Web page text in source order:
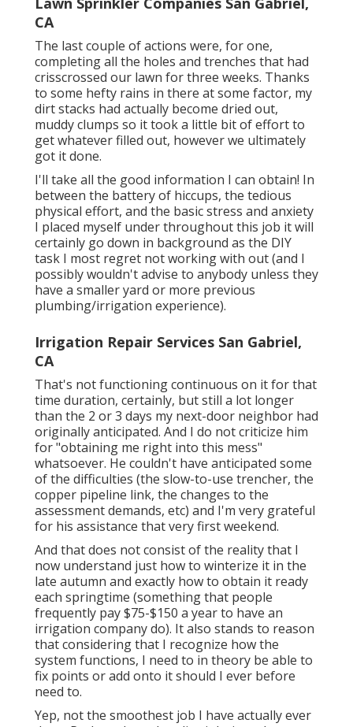
CA
The last couple of actions were, for one,
completing all the holes and trenches that had
crisscrossed our lawn for three weeks. Thanks
to some hefty rains in there at some factor, my
dirt stacks had actually become dried out,
muddy clumps so it took a little bit of effort to
get whatever filled out, however we ultimately
got it done.
I'll take all the good information I can obtain! In
between the battery of hiccups, the tedious
physical effort, and the basic stress and anxiety
I placed myself under throughout this job it will
certainly go down in background as the DIY
task I most regret not working with out (and I
possibly wouldn't advise to anybody unless they
have a smaller yard or more previous
plumbing/irrigation experience).
Irrigation Repair Services San Gabriel,
CA
That's not functioning continuous on it for that
time duration, certainly, but still a lot longer
than the 2 or 3 days my next-door neighbor had
originally anticipated. And I do not criticize him
for "obtaining me right into this mess"
whatsoever. He couldn't have anticipated some
of the difficulties (the slow-to-use trencher, the
copper pipeline link, the changes to the
assessment demands, etc) and I'm very grateful
for his assistance that very first weekend.
And that does not consist of the reality that I
now understand just how to winterize it in the
late autumn and exactly how to obtain it ready
each springtime (something that people
frequently pay $75-$150 a year to have an
irrigation company do). It also stands to reason
that considering that I recognize how the
system functions, I need to in theory be able to
fix points or add onto it should I ever before
need to.
Yep, not the smoothest job I have actually ever